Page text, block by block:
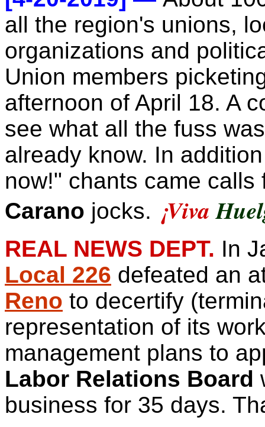
all the region's unions,
organizations and
Union members
afternoon of April 18. A
see what all the fuss
already know. In
now!" chants came
Carano jocks. ¡Viva
REAL NEWS DEPT. In
Local 226 defeated an
Reno to decertify
representation of its
management plans to
Labor Relations Board
business for 35 days.